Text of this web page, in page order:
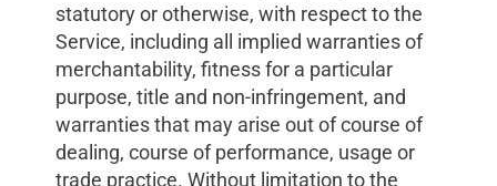
statutory or otherwise, with respect to the
Service, including all implied warranties of
merchantability, fitness for a particular
purpose, title and non-infringement, and
warranties that may arise out of course of
dealing, course of performance, usage or
trade practice. Without limitation to the